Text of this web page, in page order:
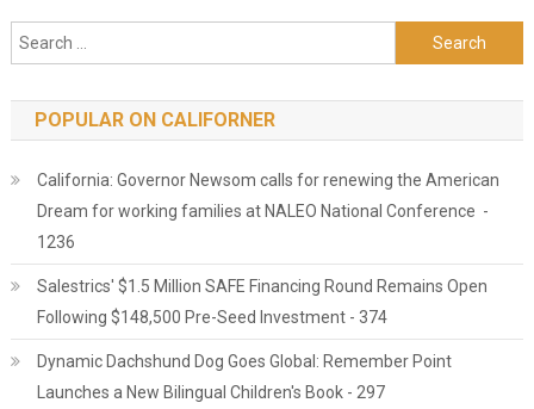
Search for:
POPULAR ON CALIFORNER
California: Governor Newsom calls for renewing the American
Dream for working families at NALEO National Conference -
1236
Salestrics' $1.5 Million SAFE Financing Round Remains Open
Following $148,500 Pre-Seed Investment - 374
Dynamic Dachshund Dog Goes Global: Remember Point
Launches a New Bilingual Children's Book - 297